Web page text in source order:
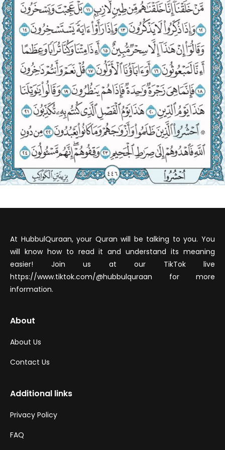
At HubbulQuraan, your Quran will be talking to you. You
will know how to read it and understand its meaning
easier! Join us at our TikTok live
https://www.tiktok.com/@hubbulquraan for more
information.
About
About Us
Contact Us
Additional links
Privacy Policy
FAQ